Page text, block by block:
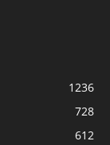
1236
728
612